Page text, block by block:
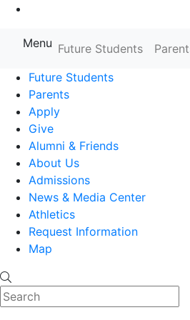
Farmingdale State
Menu Future Students
Future Students
Parents
Apply
Give
Alumni & Friends
About Us
Admissions
News & Media Center
Athletics
Request Information
Map
Search